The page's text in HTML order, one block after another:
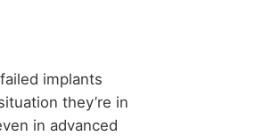
implants
they’re in
in advanced